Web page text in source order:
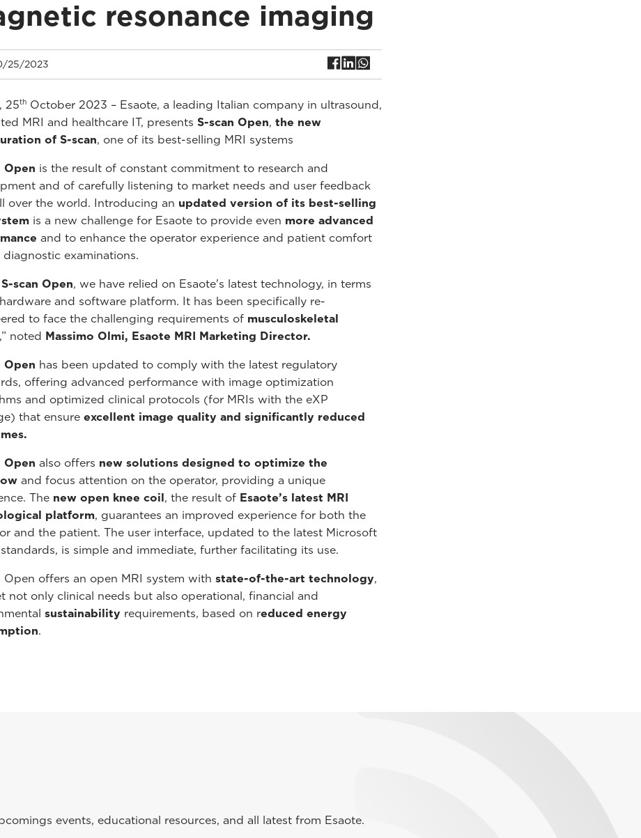
resonance imaging
25/2023
25th October 2023 – Esaote, a leading Italian company in ultrasound,
MRI and healthcare IT, presents S-scan Open, the new
of S-scan, one of its best-selling MRI systems
Open is the result of constant commitment to research and
and of carefully listening to market needs and user feedback
over the world. Introducing an updated version of its best-selling
is a new challenge for Esaote to provide even more advanced
and to enhance the operator experience and patient comfort
examinations.
scan Open, we have relied on Esaote's latest technology, in terms
and software platform. It has been specifically re-
to face the challenging requirements of musculoskeletal
,” noted Massimo Olmi, Esaote MRI Marketing Director.
Open has been updated to comply with the latest regulatory
offering advanced performance with image optimization
and optimized clinical protocols (for MRIs with the eXP
that ensure excellent image quality and significantly reduced
Open also offers new solutions designed to optimize the
and focus attention on the operator, providing a unique
The new open knee coil, the result of Esaote’s latest MRI
platform, guarantees an improved experience for both the
and the patient. The user interface, updated to the latest Microsoft
is simple and immediate, further facilitating its use.
Open offers an open MRI system with state-of-the-art technology,
not only clinical needs but also operational, financial and
sustainability requirements, based on reduced energy
.
events, educational resources, and all latest from Esaote.